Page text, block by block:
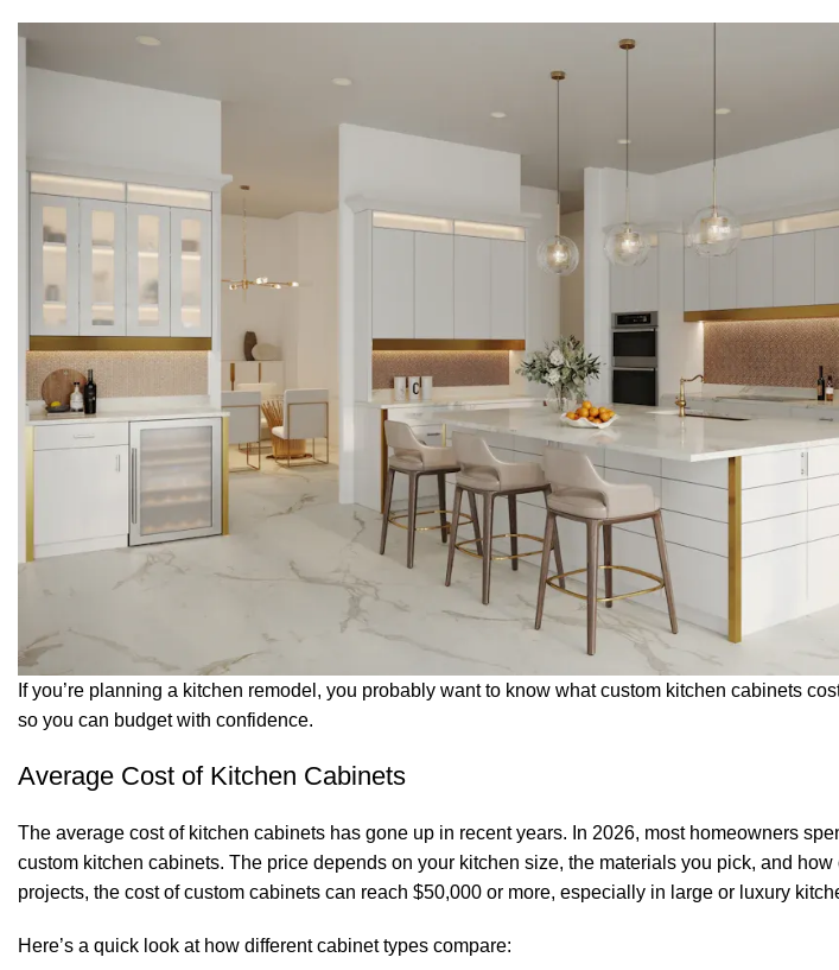
If you’re planning a kitchen remodel, you probably want to know whatcustom kitchen cabinets
so you can budget with confidence.
Average Cost of Kitchen Cabinets
The average cost of kitchen cabinets has gone up in recent years. In 2026, most homeowners
custom kitchen cabinets. The price depends on your kitchen size, the materials you pick, and
projects, the cost of custom cabinets can reach $50,000 or more, especially in large or luxury
Here’s a quick look at how different cabinet types compare: